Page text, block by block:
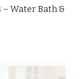
– Water Bath &